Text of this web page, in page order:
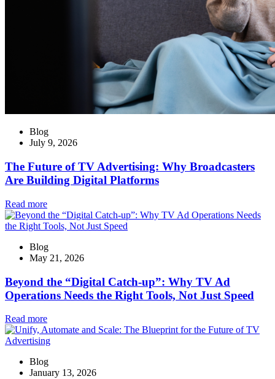
Blog
July 9, 2026
The Future of TV Advertising: Why Broadcasters
Are Building Digital Platforms
Read more
Blog
May 21, 2026
Beyond the “Digital Catch-up”: Why TV Ad
Operations Needs the Right Tools, Not Just Speed
Read more
Blog
January 13, 2026